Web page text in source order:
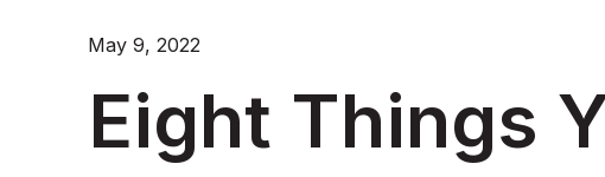
May 9, 2022
Eight Things